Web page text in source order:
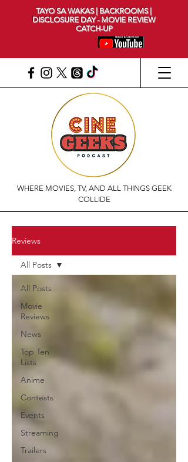
WHERE MOVIES, TV, AND ALL THINGS GEEK
COLLIDE
TAYO SA WAKAS | BACKROOMS |
DISCLOSURE DAY - MOVIE REVIEW
CATCH-UP
Reviews
All Posts
Movie
Reviews
News
Top Ten
Lists
Anime
Contests
Events
Streaming
Trailers
All Posts